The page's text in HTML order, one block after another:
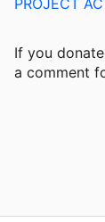
PROJECT
If you
a comment